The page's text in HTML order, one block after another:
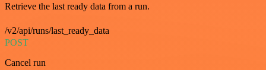
Retrieve the last ready data from a run.
/v2/api/runs/last_ready_data
POST
Cancel run